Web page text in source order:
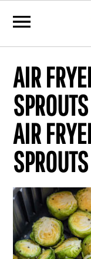
AIR
AIR
SPROUTS